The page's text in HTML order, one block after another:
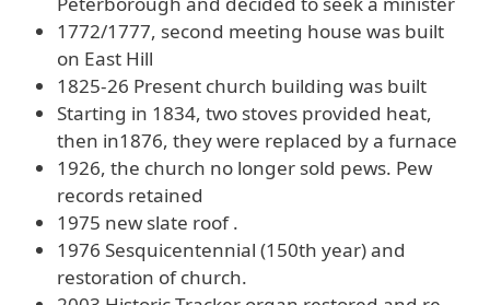
1772/1777, second meeting house was built
on East Hill
1825-26 Present church building was built
Starting in 1834, two stoves provided heat,
then in1876, they were replaced by a furnace
1926, the church no longer sold pews. Pew
records retained
1975 new slate roof .
1976 Sesquicentennial (150th year) and
restoration of church.